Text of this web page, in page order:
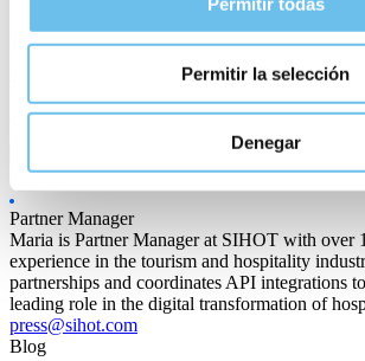
Permitir la selección
Denegar
Maria Santoro
Partner Manager
Maria is Partner Manager at SIHOT with over
experience in the tourism and hospitality
partnerships and coordinates API integrations
leading role in the digital transformation of
press@sihot.com
Blog